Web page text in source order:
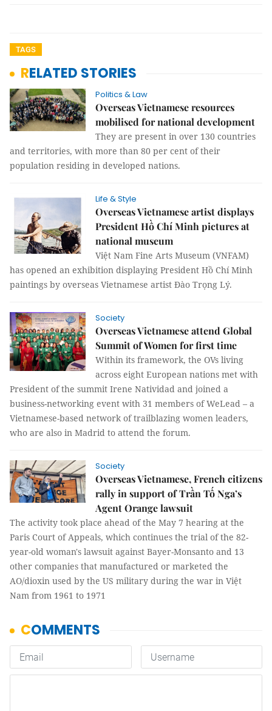
TAGS
RELATED STORIES
Politics & Law
Overseas Vietnamese resources
mobilised for national development
They are present in over 130 countries
and territories, with more than 80 per cent of their
population residing in developed nations.
Life & Style
Overseas Vietnamese artist displays
President Hồ Chí Minh pictures at
national museum
Việt Nam Fine Arts Museum (VNFAM)
has opened an exhibition displaying President Hồ Chí Minh
paintings by overseas Vietnamese artist Đào Trọng Lý.
Society
Overseas Vietnamese attend Global
Summit of Women for first time
Within its framework, the OVs living
across eight European nations met with
President of the summit Irene Natividad and joined a
business-networking event with 31 members of WeLead – a
Vietnamese-based network of trailblazing women leaders,
who are also in Madrid to attend the forum.
Society
Overseas Vietnamese, French citizens
rally in support of Trần Tố Nga’s
Agent Orange lawsuit
The activity took place ahead of the May 7 hearing at the
Paris Court of Appeals, which continues the trial of the 82-
year-old woman's lawsuit against Bayer-Monsanto and 13
other companies that manufactured or marketed the
AO/dioxin used by the US military during the war in Việt
Nam from 1961 to 1971